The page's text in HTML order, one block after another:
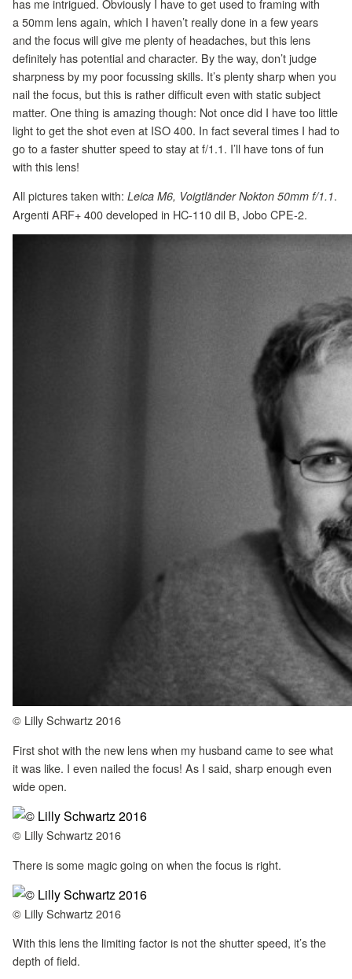
a 50mm lens again, which I haven’t really done in a few years
and the focus will give me plenty of headaches, but this lens
definitely has potential and character. By the way, don’t judge
sharpness by my poor focussing skills. It’s plenty sharp when you
nail the focus, but this is rather difficult even with static subject
matter. One thing is amazing though: Not once did I have too little
light to get the shot even at ISO 400. In fact several times I had to
go to a faster shutter speed to stay at f/1.1. I’ll have tons of fun
with this lens!
All pictures taken with: Leica M6, Voigtländer Nokton 50mm f/1.1.
Argenti ARF+ 400 developed in HC-110 dil B, Jobo CPE-2.
© Lilly Schwartz 2016
First shot with the new lens when my husband came to see what
it was like. I even nailed the focus! As I said, sharp enough even
wide open.
© Lilly Schwartz 2016
There is some magic going on when the focus is right.
© Lilly Schwartz 2016
With this lens the limiting factor is not the shutter speed, it’s the
depth of field.